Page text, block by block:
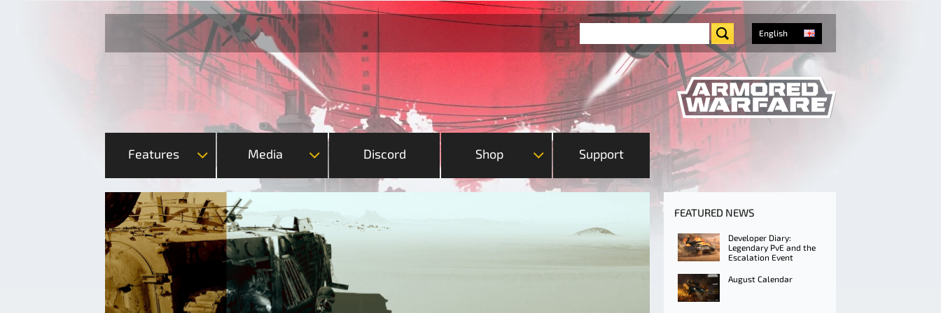
English
Features Media Discord Shop Support
FEATURED NEWS
Developer Diary:
Legendary PvE and the
Escalation Event
August Calendar